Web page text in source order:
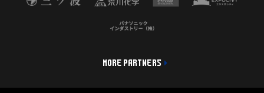
MORE PARTNERS